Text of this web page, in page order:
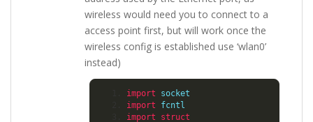
wireless would need you to connect to a
access point first, but will work once the
wireless config is established use ‘wlan0’
instead)
import socket
import fcntl
import
struct